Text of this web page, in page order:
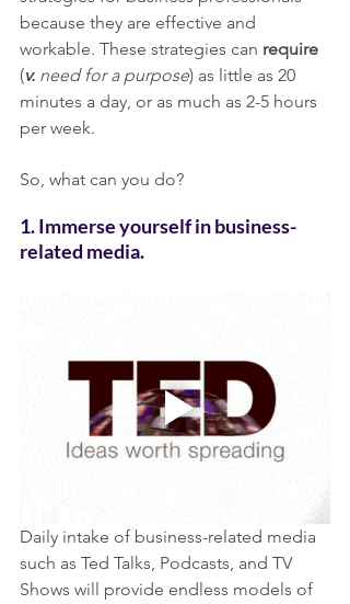
because they are effective and
workable. These strategies can require
(v. need for a purpose) as little as 20
minutes a day, or as much as 2-5 hours
per week.
So, what can you do?
1. Immerse yourself in business-
related media.
Daily intake of business-related media
such as Ted Talks, Podcasts, and TV
Shows will provide endless models of